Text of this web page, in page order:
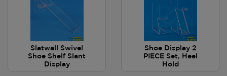
Slatwall Swivel
Shoe Shelf Slant
Display
Shoe Display 2
PIECE Set, Heel
Hold